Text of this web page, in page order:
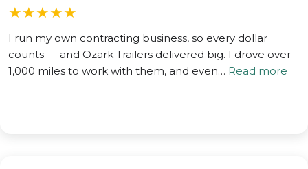
★★★★★
I run my own contracting business, so every dollar
counts — and Ozark Trailers delivered big. I drove over
1,000 miles to work with them, and even… Read more